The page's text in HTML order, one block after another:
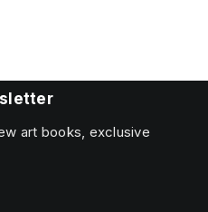
art books, exclusive